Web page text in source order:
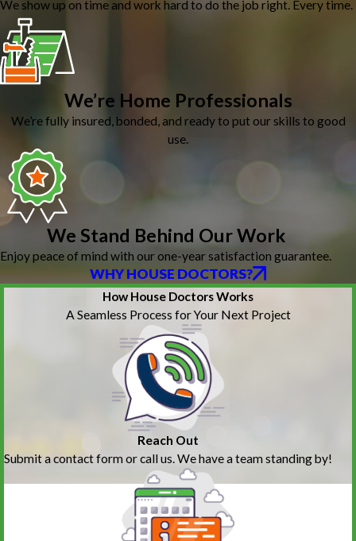
We show up on time and work hard to do the job right. Every time.
We’re Home Professionals
We’re fully insured, bonded, and ready to put our skills to good
use.
We Stand Behind Our Work
Enjoy peace of mind with our one-year satisfaction guarantee.
WHY HOUSE DOCTORS?
How House Doctors Works
A Seamless Process for Your Next Project
Reach Out
Submit a contact form or call us. We have a team standing by!